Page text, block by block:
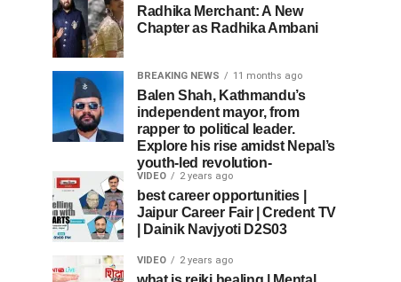
Radhika Merchant: A New
Chapter as Radhika Ambani
BREAKING NEWS 11 months ago
Balen Shah, Kathmandu’s
independent mayor, from
rapper to political leader.
Explore his rise amidst Nepal’s
youth-led revolution-
VIDEO 2 years ago
best career opportunities |
Jaipur Career Fair | Credent TV
| Dainik Navjyoti D2S03
VIDEO 2 years ago